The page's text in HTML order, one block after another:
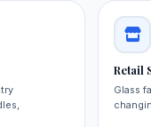
Retail
Glass